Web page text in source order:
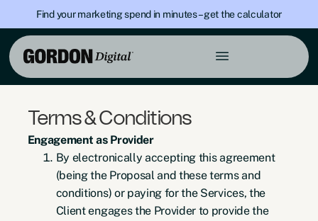
Find your marketing spend in minutes – get the calculator
Terms & Conditions
Engagement as Provider
By electronically accepting this agreement
(being the Proposal and these terms and
conditions) or paying for the Services, the
Client engages the Provider to provide the